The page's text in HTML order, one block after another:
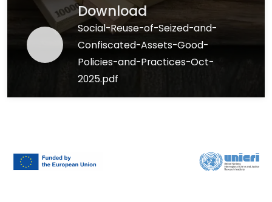
Download
Social-Reuse-of-Seized-and-
Confiscated-Assets-Good-
Policies-and-Practices-Oct-
2025.pdf